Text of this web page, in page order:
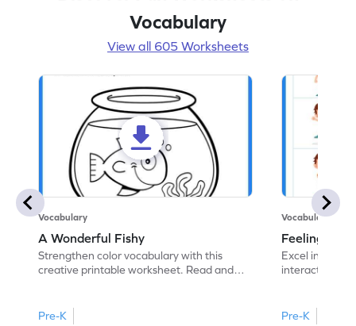
Vocabulary
View all 605 Worksheets
Vocabulary
A Wonderful Fishy
Strengthen color vocabulary with this
creative printable worksheet. Read and
Pre-K
Vocabulary
Feeling
Excel in
interactive
Pre-K